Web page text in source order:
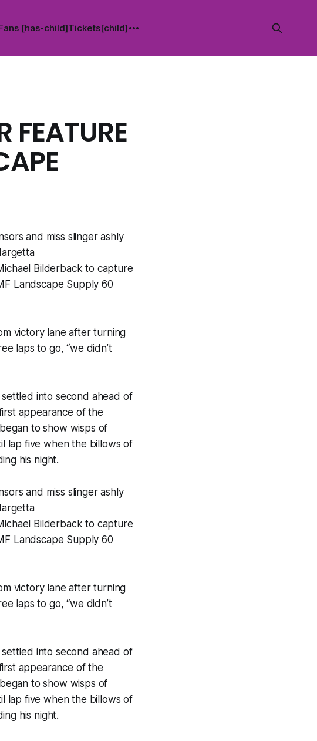
[has-child]Tickets[child]
FEATURE
and miss slinger ashly
Bilderback to capture
Landscape Supply 60
victory lane after turning
laps to go, “we didn’t
into second ahead of
appearance of the
to show wisps of
lap five when the billows of
his night.
and miss slinger ashly
Bilderback to capture
Landscape Supply 60
victory lane after turning
laps to go, “we didn’t
into second ahead of
appearance of the
to show wisps of
lap five when the billows of
his night.